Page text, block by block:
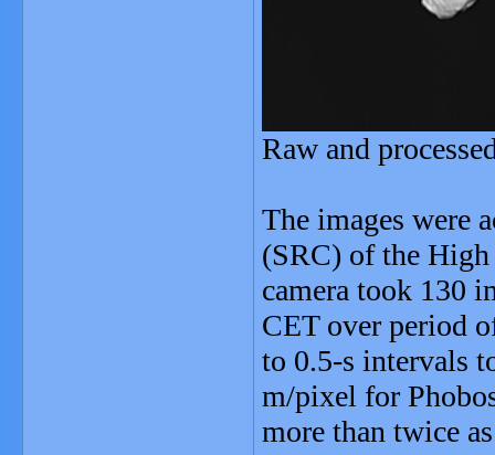
Raw and
The images were
(SRC) of the
camera took 130
CET over period
to 0.5-s intervals
m/pixel for
more than twice